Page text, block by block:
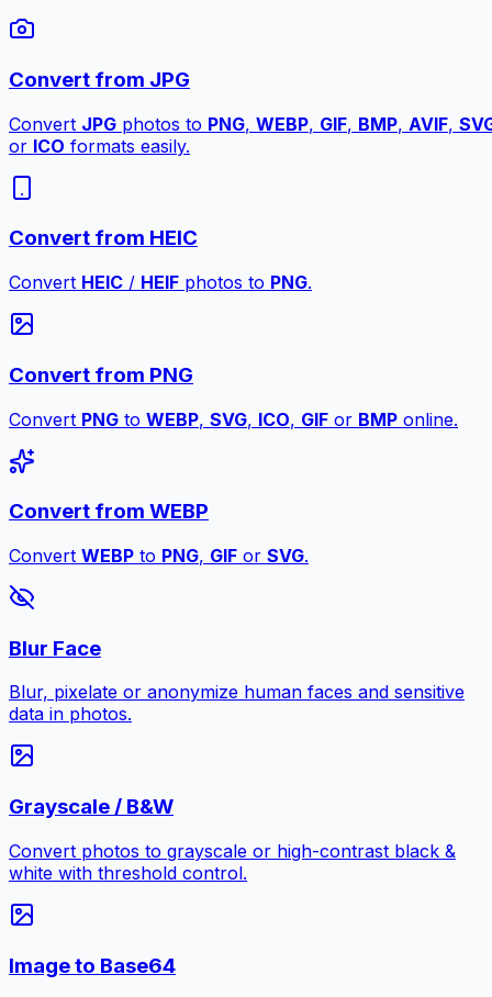
Convert from JPG
Convert JPG photos to PNG, WEBP, GIF, BMP, AVIF,
or ICO formats easily.
Convert from HEIC
Convert HEIC / HEIF photos to PNG.
Convert from PNG
Convert PNG to WEBP, SVG, ICO, GIF or BMP online.
Convert from WEBP
Convert WEBP to PNG, GIF or SVG.
Blur Face
Blur, pixelate or anonymize human faces and sensitive
data in photos.
Grayscale / B&W
Convert photos to grayscale or high-contrast black &
white with threshold control.
Image to Base64